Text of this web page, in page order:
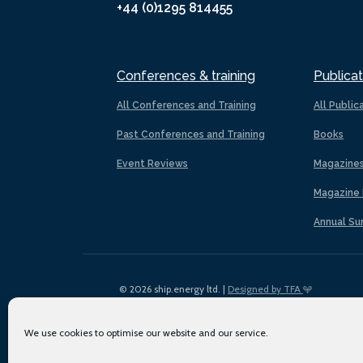
We use cookies to optimise our website and our service.
+44 (0)1295 814455
Conferences & training
All Conferences and Training
Past Conferences and Training
Event Reviews
All
Books
Magazine
Annual
© 2026 ship.energy ltd. | Designed by TFA